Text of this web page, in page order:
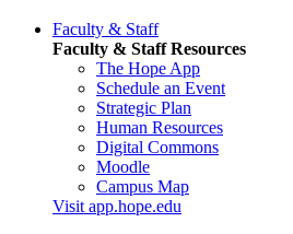
Faculty & Staff
Faculty & Staff Resources
The Hope App
Schedule an Event
Strategic Plan
Human Resources
Digital Commons
Moodle
Campus Map
Visit app.hope.edu